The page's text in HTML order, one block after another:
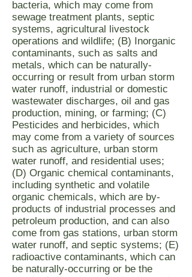
bacteria, which may come from
sewage treatment plants, septic
systems, agricultural livestock
operations and wildlife; (B) Inorganic
contaminants, such as salts and
metals, which can be naturally-
occurring or result from urban storm
water runoff, industrial or domestic
wastewater discharges, oil and gas
production, mining, or farming; (C)
Pesticides and herbicides, which
may come from a variety of sources
such as agriculture, urban storm
water runoff, and residential uses;
(D) Organic chemical contaminants,
including synthetic and volatile
organic chemicals, which are by-
products of industrial processes and
petroleum production, and can also
come from gas stations, urban storm
water runoff, and septic systems; (E)
radioactive contaminants, which can
be naturally-occurring or be the